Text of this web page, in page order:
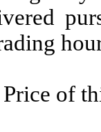
of